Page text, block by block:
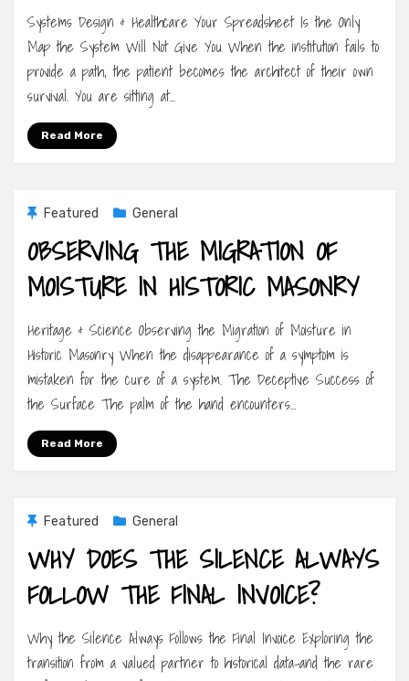
Systems Design & Healthcare Your Spreadsheet Is the Only
Map the System Will Not Give You When the institution fails to
provide a path, the patient becomes the architect of their own
survival. You are sitting at…
Read More
Featured General
OBSERVING THE MIGRATION OF
MOISTURE IN HISTORIC MASONRY
Heritage & Science Observing the Migration of Moisture in
Historic Masonry When the disappearance of a symptom is
mistaken for the cure of a system. The Deceptive Success of
the Surface The palm of the hand encounters…
Read More
Featured General
WHY DOES THE SILENCE ALWAYS
FOLLOW THE FINAL INVOICE?
Why the Silence Always Follows the Final Invoice Exploring the
transition from a valued partner to historical data-and the rare